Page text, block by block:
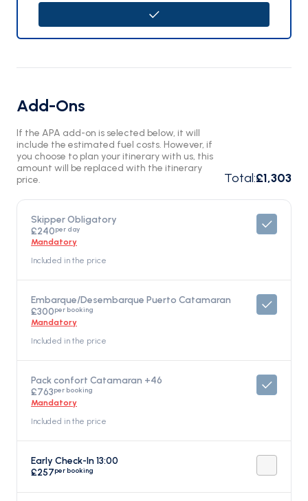
Add-Ons
If the APA add-on is selected below, it will
include the estimated fuel costs. However, if
you choose to plan your itinerary with us, this
amount will be replaced with the itinerary
price.
Total:£1,303
Skipper Obligatory
£240per day
Mandatory
Included in the price
Embarque/Desembarque Puerto Catamaran
£300per booking
Mandatory
Included in the price
Pack confort Catamaran +46
£763per booking
Mandatory
Included in the price
Early Check-In 13:00
£257per booking